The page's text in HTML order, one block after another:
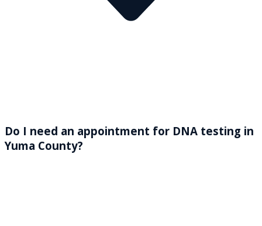
Do I need an appointment for DNA testing in
Yuma County?